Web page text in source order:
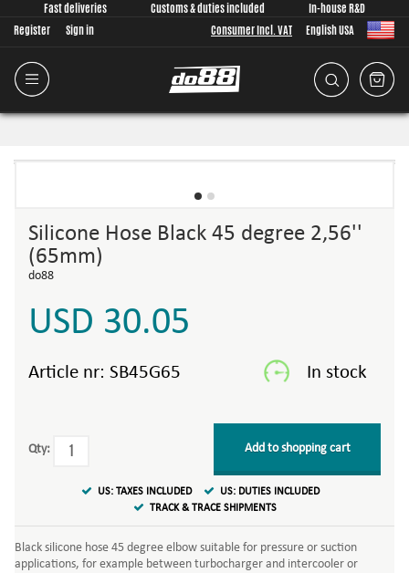
Fast deliveries Customs & duties included
In-house R&D
Register
Sign in Consumer Incl. VAT English USA
Silicone Hose Black 45 degree 2,56''
(65mm)
do88
USD 30.05
Article nr: SB45G65
Qty: Add to shopping cart
US: TAXES INCLUDED
US: DUTIES INCLUDED
TRACK & TRACE SHIPMENTS
Black silicone hose 45 degree elbow suitable for pressure or suction
applications, for example between turbocharger and intercooler or